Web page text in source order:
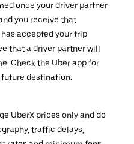
once your driver partner
you receive that
accepted your trip
that a driver partner will
Check the Uber app for
destination.
UberX prices only and do
traffic delays,